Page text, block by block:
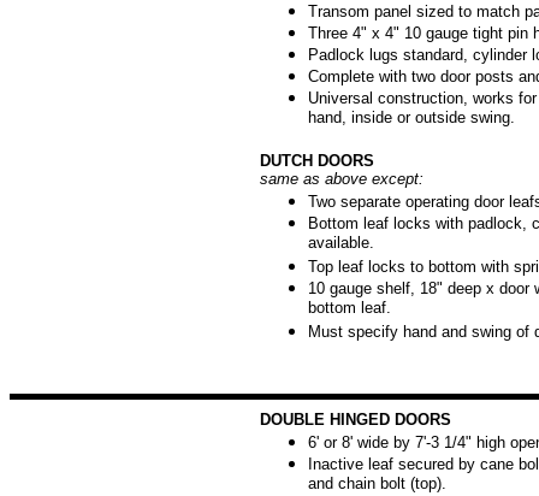
Transom panel sized to match
Three 4" x 4" 10 gauge tight pin
Padlock lugs standard, cylinder
Complete with two door posts
Universal construction, works
hand, inside or outside swing.
DUTCH DOORS
same as above except:
Two separate operating door
Bottom leaf locks with padlock,
available.
Top leaf locks to bottom with
10 gauge shelf, 18" deep x door
bottom leaf.
Must specify hand and swing of
DOUBLE HINGED DOORS
6' or 8' wide by 7'-3 1/4" high
Inactive leaf secured by cane
and chain bolt (top).